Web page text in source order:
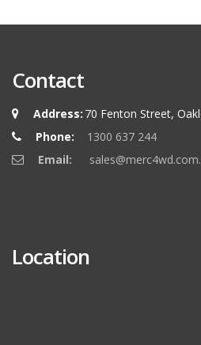
Contact
Address: 70 Fenton Street,
Phone:
1300 637 244
Email:
Location